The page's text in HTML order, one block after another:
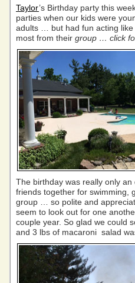
Taylor’s Birthday party this
parties when our kids were
adults … but had fun acting
most from their group … click
The birthday was really only
friends together for swimming,
group … so polite and
seem to look out for one
couple year. So glad we could
and 3 lbs of macaroni salad